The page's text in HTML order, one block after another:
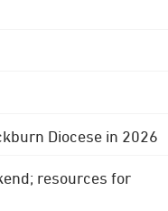
Diocese in 2026
resources for